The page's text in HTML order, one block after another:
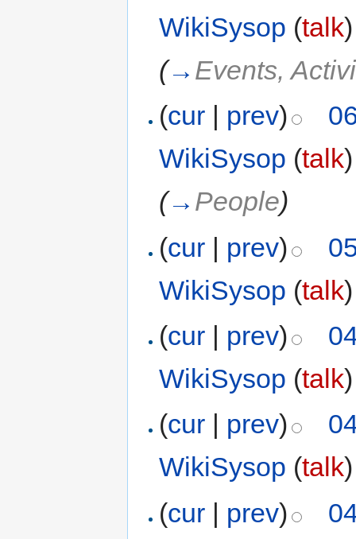
WikiSysop (talk)
(→ Events,
(cur | prev)
WikiSysop (talk)
(→ People)
(cur | prev)
WikiSysop (talk)
(cur | prev)
WikiSysop (talk)
(cur prev)
WikiSysop (talk)
(cur | prev)